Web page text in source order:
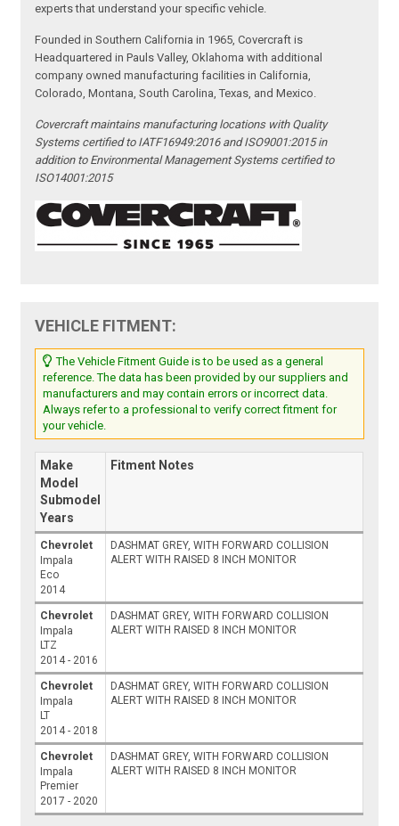
experts that understand your specific vehicle.
Founded in Southern California in 1965, Covercraft is
Headquartered in Pauls Valley, Oklahoma with additional
company owned manufacturing facilities in California,
Colorado, Montana, South Carolina, Texas, and Mexico.
Covercraft maintains manufacturing locations with Quality
Systems certified to IATF16949:2016 and ISO9001:2015 in
addition to Environmental Management Systems certified to
ISO14001:2015
VEHICLE FITMENT:
The Vehicle Fitment Guide is to be used as a general
reference. The data has been provided by our suppliers and
manufacturers and may contain errors or incorrect data.
Always refer to a professional to verify correct fitment for
your vehicle.
Make
Model
Submodel
Years
Fitment Notes
Chevrolet
Impala
Eco
2014
DASHMAT GREY, WITH FORWARD COLLISION
ALERT WITH RAISED 8 INCH MONITOR
Chevrolet
Impala
LTZ
2014 - 2016
DASHMAT GREY, WITH FORWARD COLLISION
ALERT WITH RAISED 8 INCH MONITOR
Chevrolet
Impala
LT
2014 - 2018
DASHMAT GREY, WITH FORWARD COLLISION
ALERT WITH RAISED 8 INCH MONITOR
Chevrolet
Impala
Premier
2017 - 2020
DASHMAT GREY, WITH FORWARD COLLISION
ALERT WITH RAISED 8 INCH MONITOR